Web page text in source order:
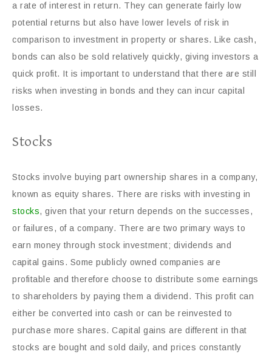
a rate of interest in return. They can generate fairly low
potential returns but also have lower levels of risk in
comparison to investment in property or shares. Like cash,
bonds can also be sold relatively quickly, giving investors a
quick profit. It is important to understand that there are still
risks when investing in bonds and they can incur capital
losses.
Stocks
Stocks involve buying part ownership shares in a company,
known as equity shares. There are risks with investing in
stocks, given that your return depends on the successes,
or failures, of a company. There are two primary ways to
earn money through stock investment; dividends and
capital gains. Some publicly owned companies are
profitable and therefore choose to distribute some earnings
to shareholders by paying them a dividend. This profit can
either be converted into cash or can be reinvested to
purchase more shares. Capital gains are different in that
stocks are bought and sold daily, and prices constantly